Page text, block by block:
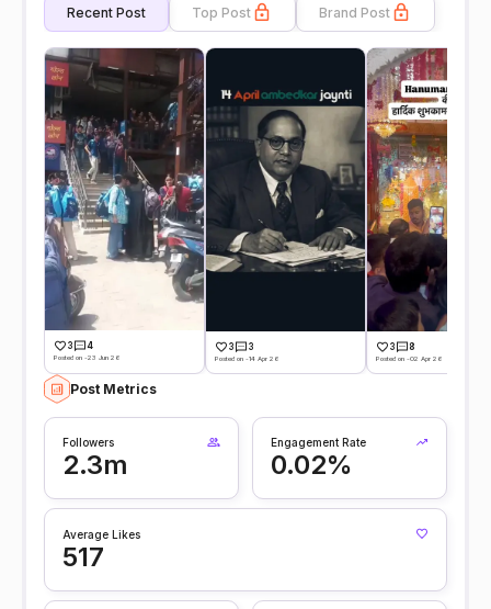
Recent Post Top Post Brand Post
3 4
Posted on -23 Jun 26
3 3
Posted on -14 Apr 26
3 8
Posted on -02 Apr 26
Post Metrics
Followers
2.3m
Engagement Rate
0.02%
Average Likes
517